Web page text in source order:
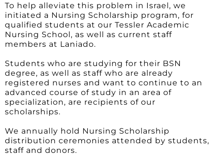
To help alleviate this problem in Israel, we
initiated a Nursing Scholarship program, for
qualified students at our Tessler Academic
Nursing School, as well as current staff
members at Laniado.
Students who are studying for their BSN
degree, as well as staff who are already
registered nurses and want to continue to an
advanced course of study in an area of
specialization, are recipients of our
scholarships.
We annually hold Nursing Scholarship
distribution ceremonies attended by students,
staff and donors.